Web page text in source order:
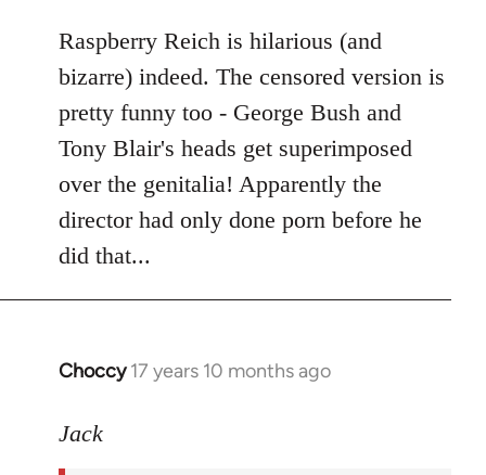
Raspberry Reich is hilarious (and
bizarre) indeed. The censored version is
pretty funny too - George Bush and
Tony Blair's heads get superimposed
over the genitalia! Apparently the
director had only done porn before he
did that...
Choccy 17 years 10 months ago
In
to
Jack